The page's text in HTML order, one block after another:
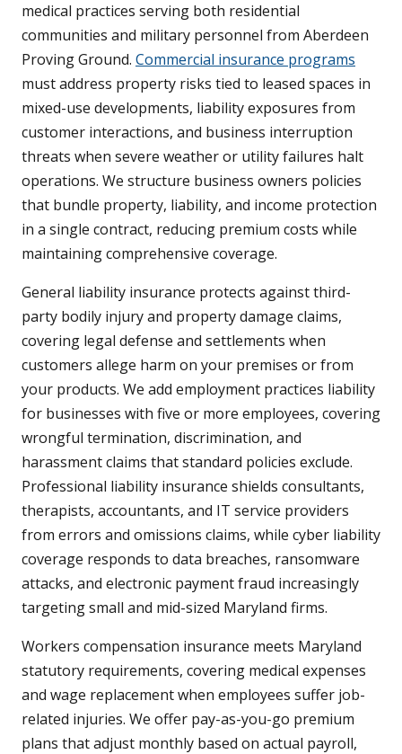
medical practices serving both residential
communities and military personnel from Aberdeen
Proving Ground. Commercial insurance programs
must address property risks tied to leased spaces in
mixed-use developments, liability exposures from
customer interactions, and business interruption
threats when severe weather or utility failures halt
operations. We structure business owners policies
that bundle property, liability, and income protection
in a single contract, reducing premium costs while
maintaining comprehensive coverage.
General liability insurance protects against third-
party bodily injury and property damage claims,
covering legal defense and settlements when
customers allege harm on your premises or from
your products. We add employment practices liability
for businesses with five or more employees, covering
wrongful termination, discrimination, and
harassment claims that standard policies exclude.
Professional liability insurance shields consultants,
therapists, accountants, and IT service providers
from errors and omissions claims, while cyber liability
coverage responds to data breaches, ransomware
attacks, and electronic payment fraud increasingly
targeting small and mid-sized Maryland firms.
Workers compensation insurance meets Maryland
statutory requirements, covering medical expenses
and wage replacement when employees suffer job-
related injuries. We offer pay-as-you-go premium
plans that adjust monthly based on actual payroll,